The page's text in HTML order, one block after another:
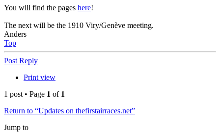
You will find the pages here!
The next will be the 1910 Viry/Genève meeting.
Anders
Top
Post Reply
Print view
1 post • Page 1 of 1
Return to “Updates on thefirstairraces.net”
Jump to